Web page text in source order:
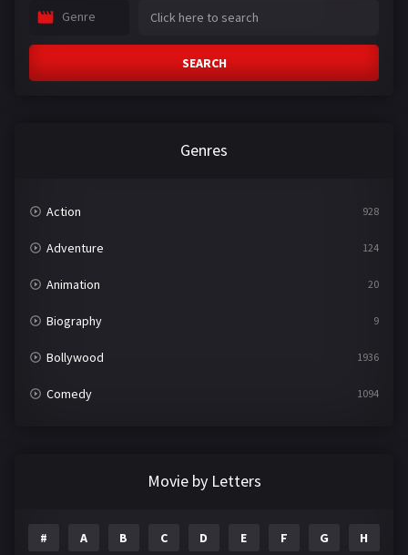
Genre
SEARCH
Genres
Action 928
Adventure 124
Animation 20
Biography 9
Bollywood 1936
Comedy 1094
Movie by Letters
# A B C D E F G H